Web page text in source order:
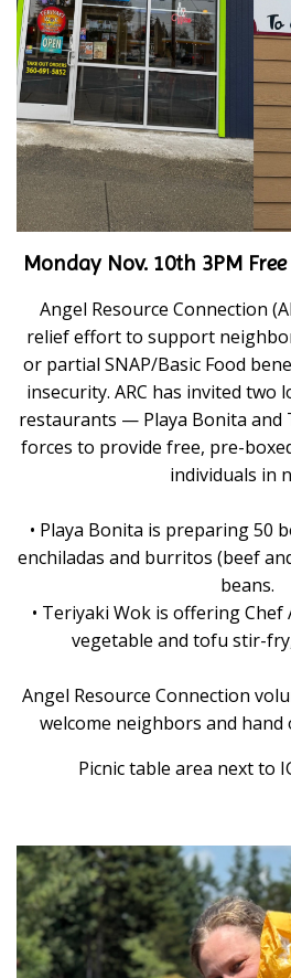
Monday Nov. 10th 3PM
Angel Resource Connection
relief effort to support
or partial SNAP/Basic Food
insecurity. ARC has invited two
restaurants — Playa Bonita
forces to provide free, pre-
individuals in
• Playa Bonita is preparing 50
enchiladas and burritos (beef
beans.
• Teriyaki Wok is offering Chef
vegetable and tofu stir-
Angel Resource Connection
welcome neighbors and hand
Picnic table area next to